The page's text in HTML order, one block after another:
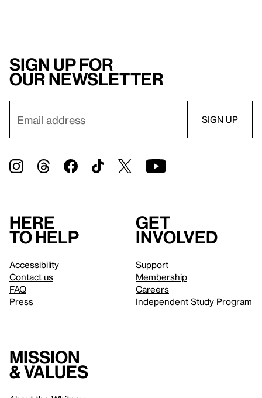
Sign up for
our newsletter
Here
to help
Accessibility
Contact us
FAQ
Press
Get
involved
Support
Membership
Careers
Independent Study Program
Mission
& values